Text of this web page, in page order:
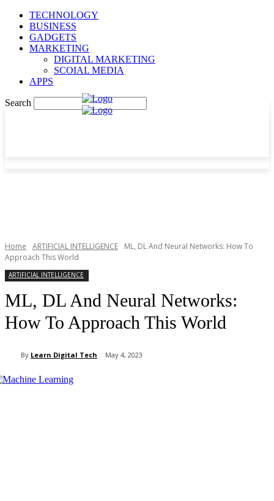
TECHNOLOGY
BUSINESS
GADGETS
MARKETING
DIGITAL MARKETING
SCOIAL MEDIA
APPS
Search
Home ARTIFICIAL INTELLIGENCE
ML, DL And Neural Networks: How To
Approach This World
ARTIFICIAL INTELLIGENCE
ML, DL And Neural Networks:
How To Approach This World
By Learn Digital Tech May 4, 2023